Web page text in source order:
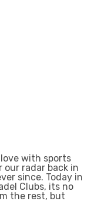
with sports
our radar back in
since. Today in
Clubs, its no
the rest, but